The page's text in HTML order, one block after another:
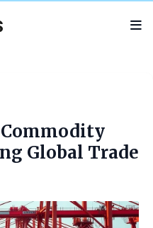
Global Trade